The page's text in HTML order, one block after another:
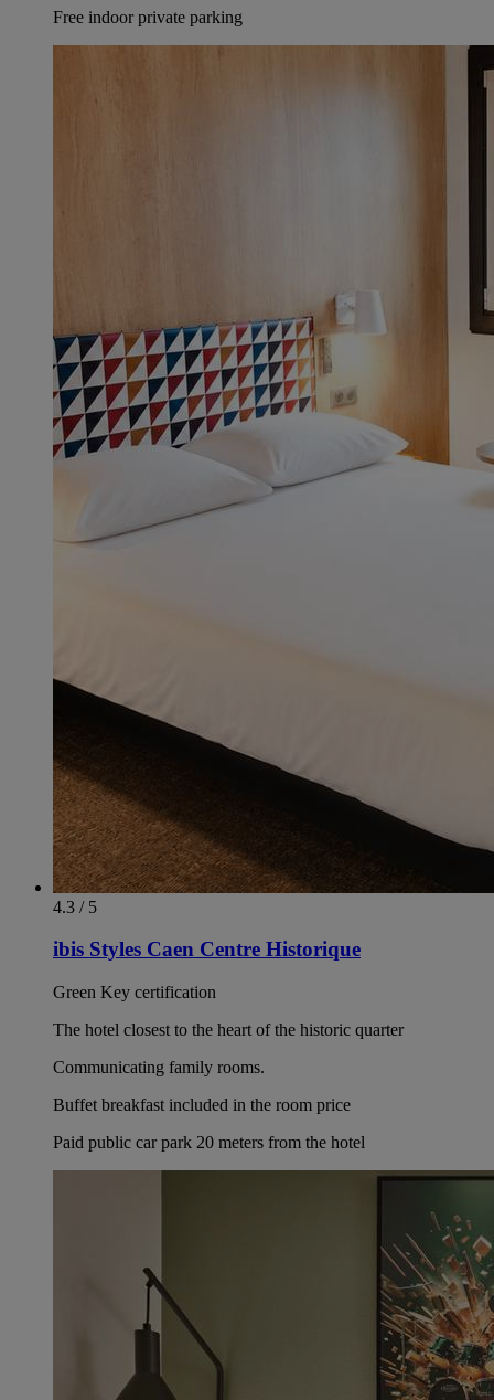
Free indoor private parking
4.3 / 5
ibis Styles Caen Centre Historique
Green Key certification
The hotel closest to the heart of the historic quarter
Communicating family rooms.
Buffet breakfast included in the room price
Paid public car park 20 meters from the hotel